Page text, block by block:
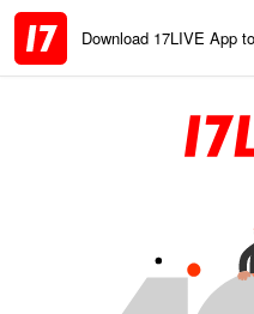
Download 17LIVE App